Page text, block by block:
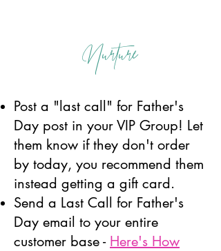
Nurture
Post a "last call" for Father's
Day post in your VIP Group! Let
them know if they don't order
by today, you recommend them
instead getting a gift card.
Send a Last Call for Father's
Day email to your entire
customer base - Here's How